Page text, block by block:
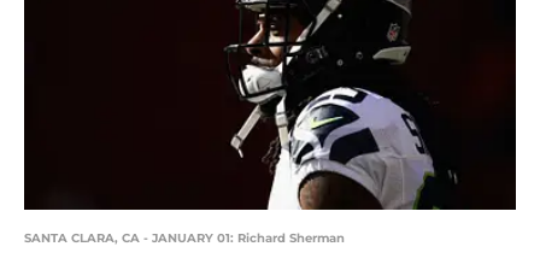
SANTA CLARA, CA - JANUARY 01: Richard Sherman